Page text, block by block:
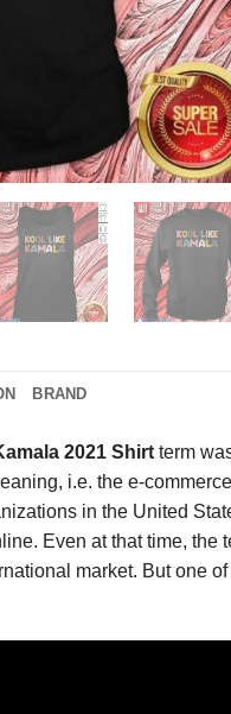
BRAND
2021 Shirt term
i.e. the e-
in the United
Even at that time,
market. But one